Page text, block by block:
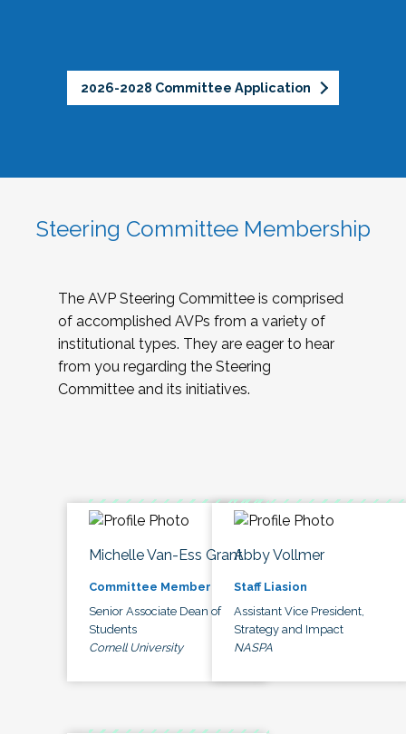
2026-2028 Committee Application
Steering Committee Membership
The AVP Steering Committee is comprised
of accomplished AVPs from a variety of
institutional types. They are eager to hear
from you regarding the Steering
Committee and its initiatives.
Michelle Van-Ess Grant
Committee Member
Senior Associate Dean of
Students
Cornell University
Abby Vollmer
Staff Liasion
Assistant Vice President,
Strategy and Impact
NASPA